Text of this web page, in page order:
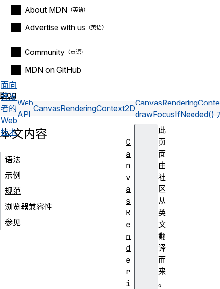
About MDN
Advertise with us
Community
MDN on GitHub
Blog
面向
开发
者的
Web
技术
Web
API
CanvasRenderingContext2D
drawFocusIfNeeded()
此
页
面
由
社
区
从
英
文
翻
译
而
来
。
本文内容
语法
示例
规范
浏览器兼容性
参见
C
a
n
v
a
s
R
e
n
d
e
r
i